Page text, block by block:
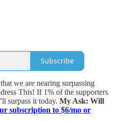
Subscribe
we are nearing surpassing
This! If 1% of the supporters
surpass it today. My Ask: Will
subscription to $6/mo or